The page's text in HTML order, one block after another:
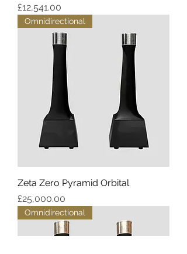
Price
£12,541.00
Omnidirectional
Zeta Zero Pyramid Orbital
Price
£25,000.00
Omnidirectional